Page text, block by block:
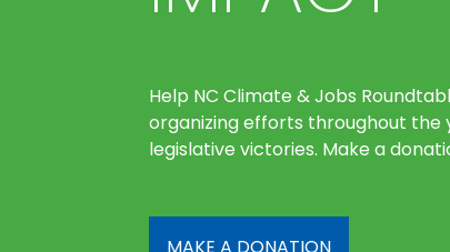
Help NC Climate & Jobs
organizing efforts throughout the
legislative victories. Make a
MAKE A DONATION